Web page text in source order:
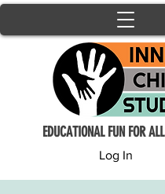
Log In
EDUCATIONAL FUN FOR ALL